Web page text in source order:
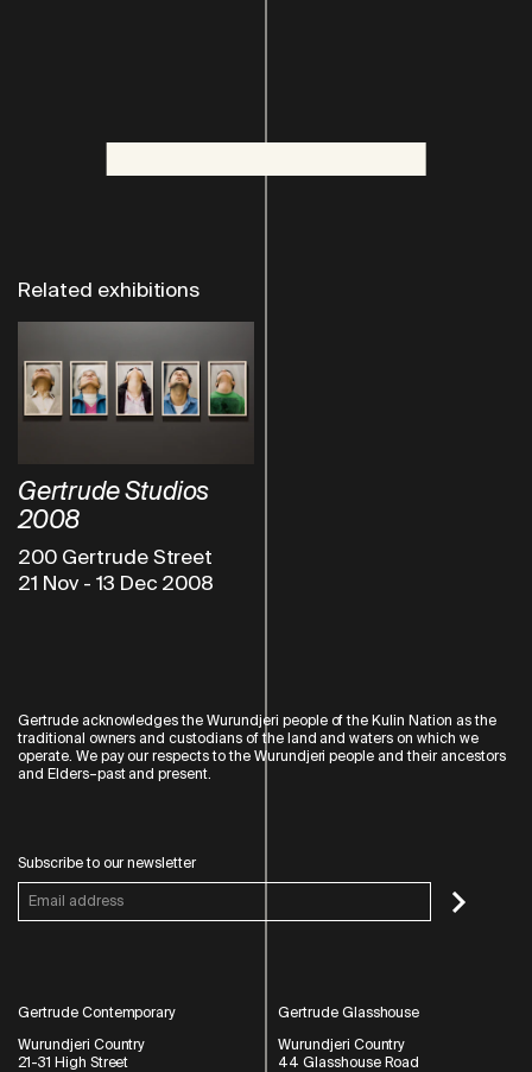
Related exhibitions
Gertrude Studios
2008
200 Gertrude Street
21 Nov- 13 Dec 2008
Gertrude acknowledges the Wurundjeri people of the Kulin Nation as the
traditional owners and custodians of the land and waters on which we
operate. We pay our respects to the Wurundjeri people and their ancestors
and Elders–past and present.
Subscribe to our newsletter
Gertrude Contemporary
Wurundjeri Country
21-31 High Street
Gertrude Glasshouse
Wurundjeri Country
44 Glasshouse Road